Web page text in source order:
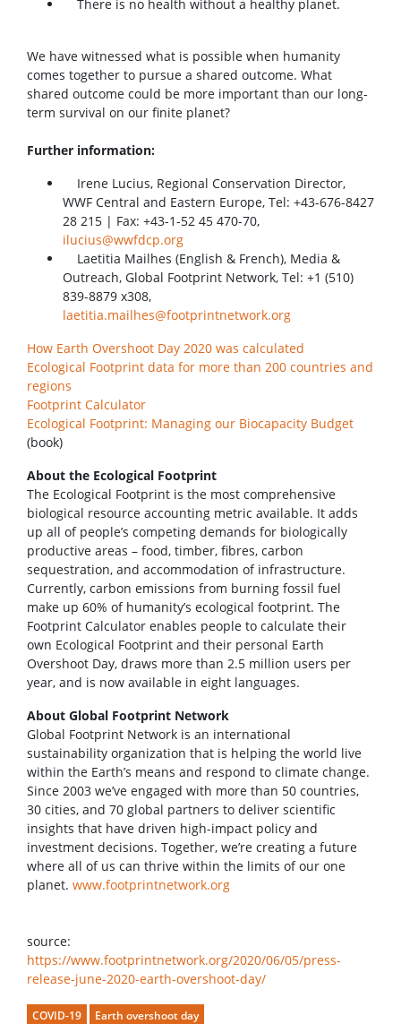
There is no health without a healthy planet.
We have witnessed what is possible when humanity
comes together to pursue a shared outcome. What
shared outcome could be more important than our long-
term survival on our finite planet?
Further information:
Irene Lucius, Regional Conservation Director,
WWF Central and Eastern Europe, Tel: +43-676-8427
28 215 | Fax: +43-1-52 45 470-70,
ilucius@wwfdcp.org
Laetitia Mailhes (English & French), Media &
Outreach, Global Footprint Network, Tel: +1 (510)
839-8879 x308,
laetitia.mailhes@footprintnetwork.org
How Earth Overshoot Day 2020 was calculated
Ecological Footprint data for more than 200 countries and
regions
Footprint Calculator
Ecological Footprint: Managing our Biocapacity Budget
(book)
About the Ecological Footprint
The Ecological Footprint is the most comprehensive
biological resource accounting metric available. It adds
up all of people’s competing demands for biologically
productive areas – food, timber, fibres, carbon
sequestration, and accommodation of infrastructure.
Currently, carbon emissions from burning fossil fuel
make up 60% of humanity’s ecological footprint. The
Footprint Calculator enables people to calculate their
own Ecological Footprint and their personal Earth
Overshoot Day, draws more than 2.5 million users per
year, and is now available in eight languages.
About Global Footprint Network
Global Footprint Network is an international
sustainability organization that is helping the world live
within the Earth’s means and respond to climate change.
Since 2003 we’ve engaged with more than 50 countries,
30 cities, and 70 global partners to deliver scientific
insights that have driven high-impact policy and
investment decisions. Together, we’re creating a future
where all of us can thrive within the limits of our one
planet. www.footprintnetwork.org
source:
https://www.footprintnetwork.org/2020/06/05/press-
release-june-2020-earth-overshoot-day/
COVID-19 Earth overshoot day